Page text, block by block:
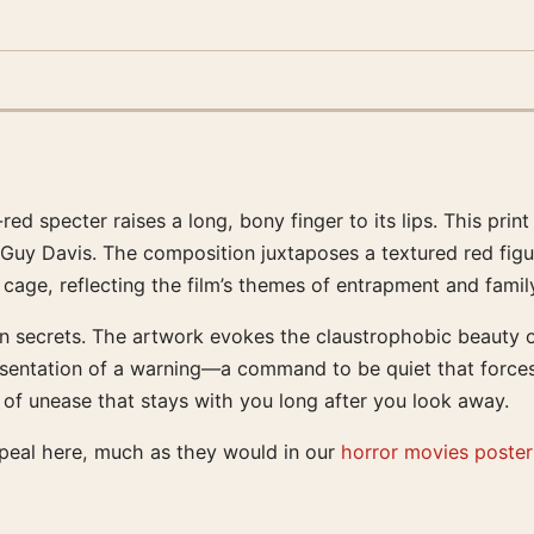
specter raises a long, bony finger to its lips. This
Davis. The composition juxtaposes a textured red
reflecting the film’s themes of entrapment and
secrets. The artwork evokes the claustrophobic
of a warning—a command to be quiet that
unease that stays with you long after you look away.
here, much as they would in our horror movies